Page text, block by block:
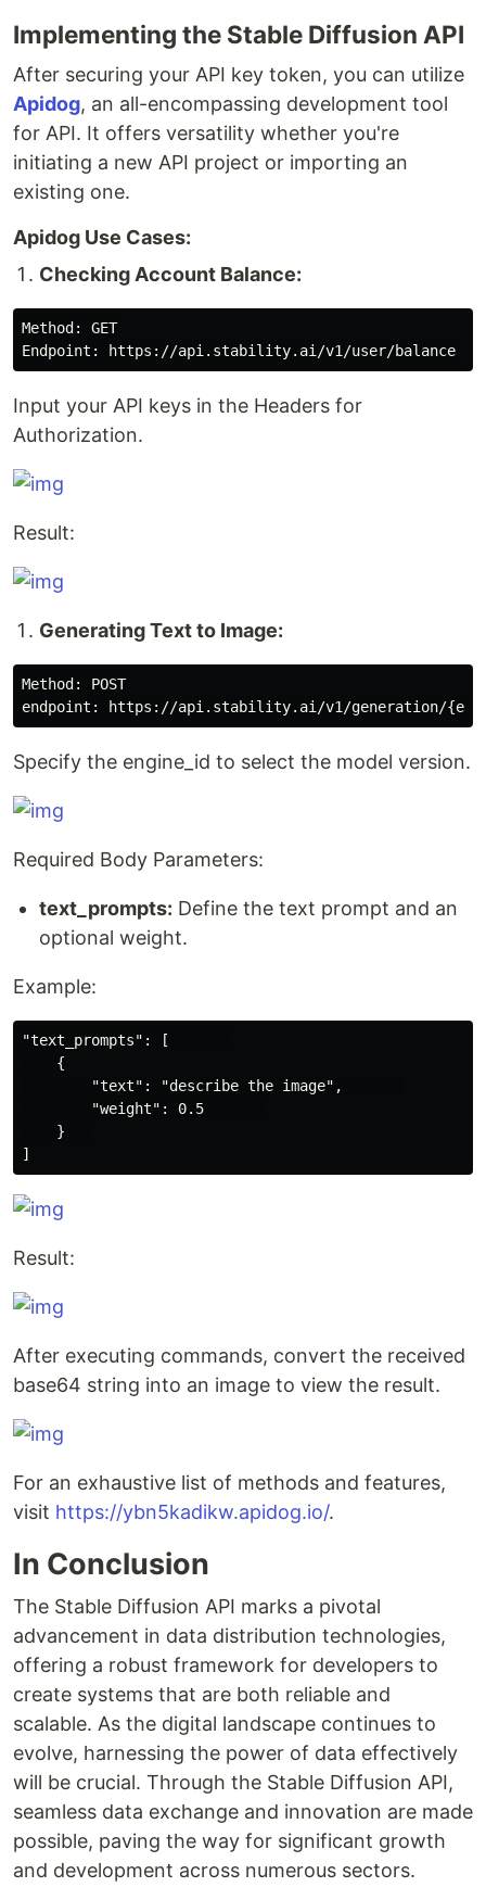
Implementing the Stable Diffusion API
After securing your API key token, you can utilize
Apidog, an all-encompassing development tool
for API. It offers versatility whether you're
initiating a new API project or importing an
existing one.
Apidog Use Cases:
Checking Account Balance:
Method: GET
Input your API keys in the Headers for
Authorization.
Result:
Generating Text to Image:
Method: POST
Specify the engine_id to select the model version.
Required Body Parameters:
text_prompts: Define the text prompt and an
optional weight.
Example:
"text_prompts": [
    {
        "text": "describe the image",
        "weight": 0.5
    }
Result:
After executing commands, convert the received
base64 string into an image to view the result.
For an exhaustive list of methods and features,
visit https://ybn5kadikw.apidog.io/.
In Conclusion
The Stable Diffusion API marks a pivotal
advancement in data distribution technologies,
offering a robust framework for developers to
create systems that are both reliable and
scalable. As the digital landscape continues to
evolve, harnessing the power of data effectively
will be crucial. Through the Stable Diffusion API,
seamless data exchange and innovation are made
possible, paving the way for significant growth
and development across numerous sectors.